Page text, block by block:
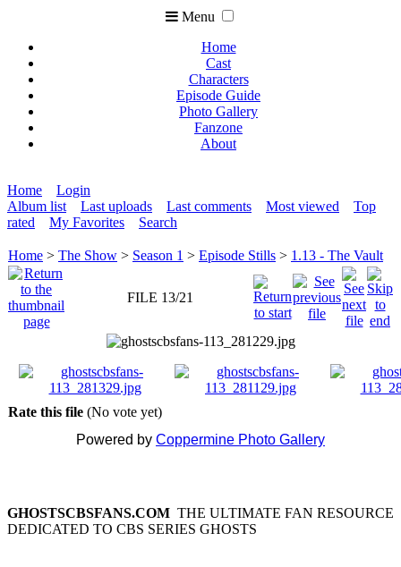
Menu
Home
Cast
Characters
Episode Guide
Photo Gallery
Fanzone
About
Home
Login
Album list
Last uploads Last comments Most viewed
Top
rated
My Favorites Search
Home > The Show > Season 1 > Episode Stills > 1.13 - The Vault
FILE 13/21
Rate this file (No vote yet)
Powered by Coppermine Photo Gallery
GHOSTSCBSFANS.COM THE ULTIMATE FAN RESOURCE
DEDICATED TO CBS SERIES GHOSTS